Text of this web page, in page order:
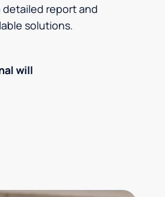
detailed report and
solutions.
will